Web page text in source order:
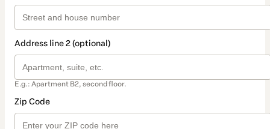
Address line 2 (optional)
E.g.: Apartment B2, second floor.
Zip Code